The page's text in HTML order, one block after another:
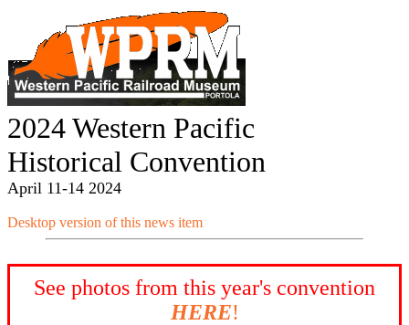
2024 Western Pacific
Historical Convention
April 11-14 2024
Desktop version of this news item
See photos from this year's convention
HERE!